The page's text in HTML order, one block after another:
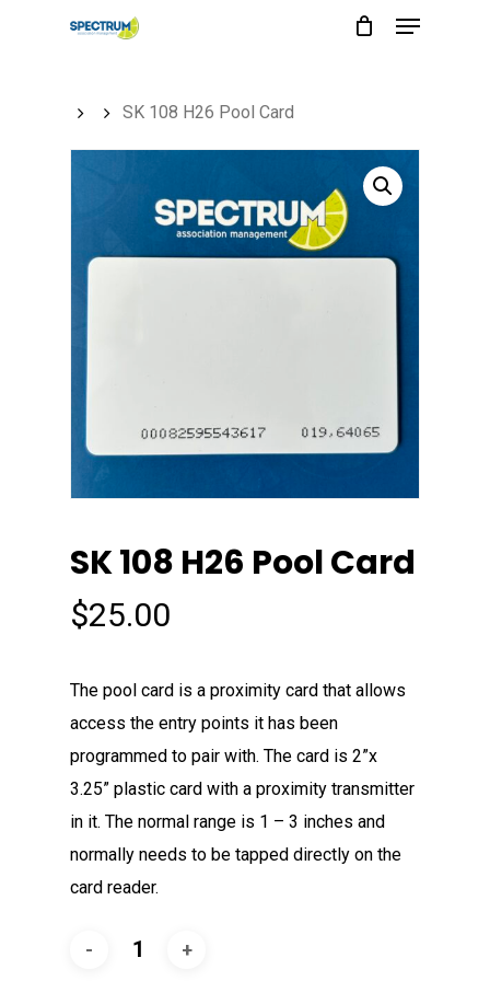
Menu
SK 108 H26 Pool Card
SK 108 H26 Pool Card
$25.00
The pool card is a proximity card that allows
access the entry points it has been
programmed to pair with. The card is 2”x
3.25” plastic card with a proximity transmitter
in it. The normal range is 1 – 3 inches and
normally needs to be tapped directly on the
card reader.